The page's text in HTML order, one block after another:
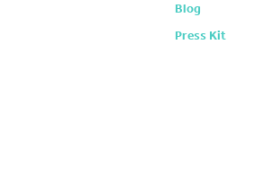
Blog
Press Kit